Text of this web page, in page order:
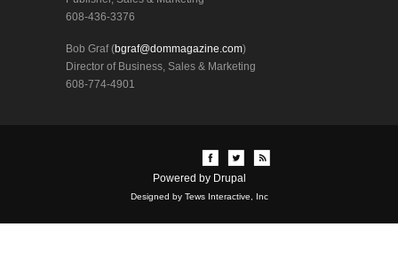
608-436-3376
Bob Graf (bgraf@dommagazine.com)
Director of Business, Sales & Marketing
608-774-4901
Powered by Drupal
Designed by Tews Interactive, Inc